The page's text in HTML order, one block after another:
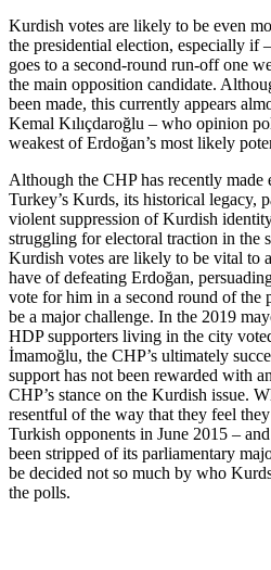
Kurdish votes are likely to be even
the presidential election, especially if
goes to a second-round run-off one
the main opposition candidate.
been made, this currently appears
Kemal Kılıçdaroğlu – who opinion
weakest of Erdoğan’s most likely
Although the CHP has recently
Turkey’s Kurds, its historical legacy,
violent suppression of Kurdish
struggling for electoral traction in the
Kurdish votes are likely to be vital to
have of defeating Erdoğan,
vote for him in a second round of the
be a major challenge. In the 2019
HDP supporters living in the city
İmamoğlu, the CHP’s ultimately
support has not been rewarded with
CHP’s stance on the Kurdish issue.
resentful of the way that they feel
Turkish opponents in June 2015 –
been stripped of its parliamentary
be decided not so much by who
the polls.